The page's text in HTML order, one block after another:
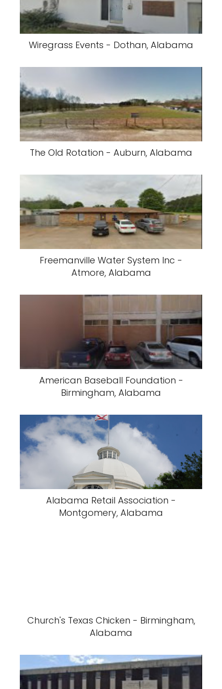
Wiregrass Events - Dothan, Alabama
The Old Rotation - Auburn, Alabama
Freemanville Water System Inc -
Atmore, Alabama
American Baseball Foundation -
Birmingham, Alabama
Alabama Retail Association -
Montgomery, Alabama
Church's Texas Chicken - Birmingham,
Alabama